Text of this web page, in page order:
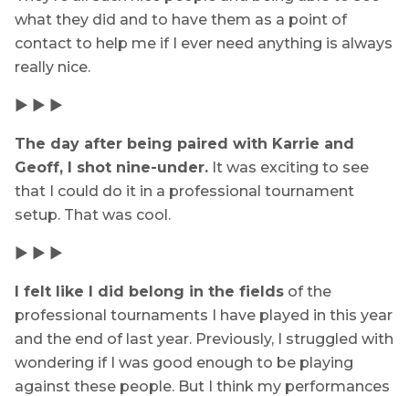
what they did and to have them as a point of
contact to help me if I ever need anything is always
really nice.
▶ ▶ ▶
The day after being paired with Karrie and
Geoff, I shot nine-under. It was exciting to see
that I could do it in a professional tournament
setup. That was cool.
▶ ▶ ▶
I felt like I did belong in the fields of the
professional tournaments I have played in this year
and the end of last year. Previously, I struggled with
wondering if I was good enough to be playing
against these people. But I think my performances